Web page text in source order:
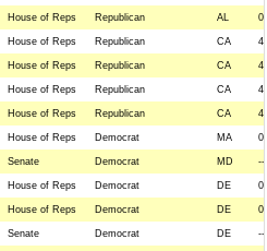
House of Reps Republican AL
House of Reps Republican CA
House of Reps Republican CA
House of Reps Republican CA
House of Reps Republican CA
House of Reps Democrat MA
Senate Democrat MD --
House of Reps Democrat DE
House of Reps Democrat DE
Senate Democrat DE --